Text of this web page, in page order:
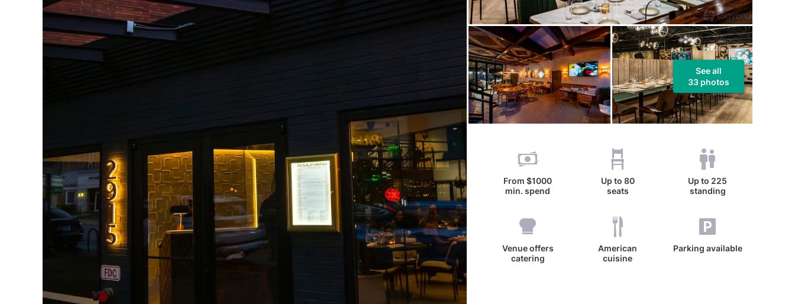
See all
33 photos
Boulevard
Restaurant
16 reviews
Read all
2915 Wilson Boulevard, Washington, VA
22201
Show map
Lyon Village, Arlington, VA
From$1000
min. spend
Up to 80
seats
Up to 225
standing
Venue offers
catering
American
cuisine
Parking available